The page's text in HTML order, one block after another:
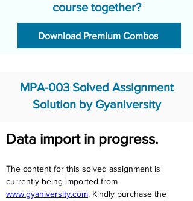
course together?
Download Premium Combos
MPA-003 Solved Assignment
Solution by Gyaniversity
Data import in progress.
The content for this solved assignment is
currently being imported from
www.gyaniversity.com. Kindly purchase the